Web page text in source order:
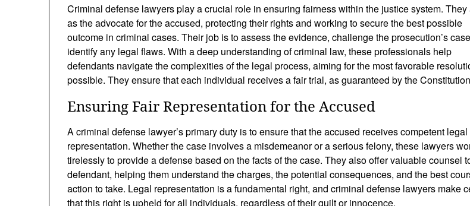
Criminal defense lawyers play a crucial role in ensuring fairness within the justice system. They
as the advocate for the accused, protecting their rights and working to secure the best possible
outcome in criminal cases. Their job is to assess the evidence, challenge the prosecution’s
identify any legal flaws. With a deep understanding of criminal law, these professionals help
defendants navigate the complexities of the legal process, aiming for the most favorable
possible. They ensure that each individual receives a fair trial, as guaranteed by the
Ensuring Fair Representation for the Accused
A criminal defense lawyer’s primary duty is to ensure that the accused receives competent legal
representation. Whether the case involves a misdemeanor or a serious felony, these lawyers
tirelessly to provide a defense based on the facts of the case. They also offer valuable counsel
defendant, helping them understand the charges, the potential consequences, and the best
action to take. Legal representation is a fundamental right, and criminal defense lawyers make
that this right is upheld for all individuals, regardless of their guilt or innocence.